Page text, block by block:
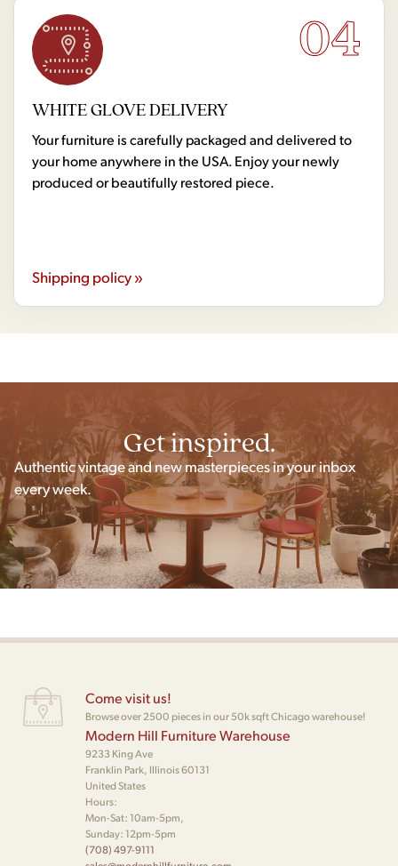
04
WHITE GLOVE DELIVERY
Your furniture is carefully packaged and delivered to
your home anywhere in the USA. Enjoy your newly
produced or beautifully restored piece.
Shipping policy »
Get inspired.
Authentic vintage and new masterpieces in your inbox
every week.
Come visit us!
Browse over 2500 pieces in our 50k sqft Chicago warehouse!
Modern Hill Furniture Warehouse
9233 King Ave
Franklin Park, Illinois 60131
United States
Hours:
Mon-Sat: 10am-5pm,
Sunday: 12pm-5pm
(708) 497-9111